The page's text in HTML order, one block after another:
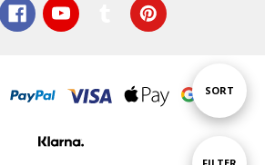
Sort
SORT